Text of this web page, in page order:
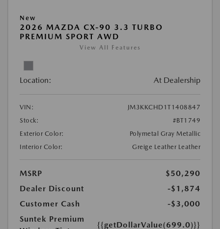
New
2026 MAZDA CX-90 3.3 TURBO
PREMIUM SPORT AWD
View All Features
Location: At Dealership
VIN:
JM3KKCHD1T1408847
Stock:
#BT1749
Exterior Color:
Polymetal Gray Metallic
Interior Color:
Greige Leather Leather
MSRP
$50,290
Dealer Discount
-$1,874
Customer Cash
-$3,000
Suntek Premium
{{getDollarValue(699.0)}}